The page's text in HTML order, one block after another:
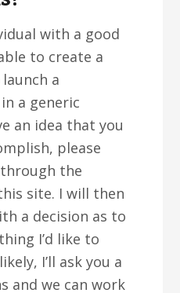
with a good
to create a
a
a generic
an idea that you
please
the
site. I will then
a decision as to
I’d like to
I’ll ask you a
and we can work